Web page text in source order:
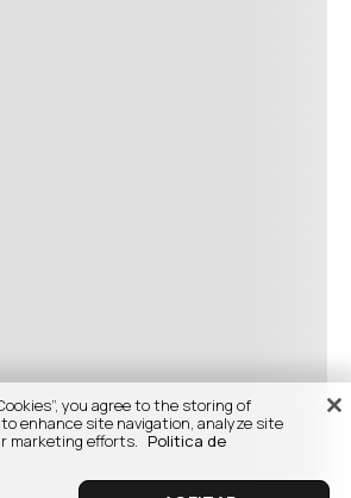
you agree to the storing of
enhance site navigation, analyze site
marketing efforts. Politica de